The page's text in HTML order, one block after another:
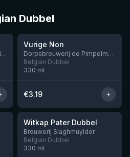
Dubbel
Brouwerij De Sint-Sixtusabdij van Westvleteren
★3.32
Vurige Non
Dorpsbrouwerij de Pimpelmeesch
Belgian Dubbel
330 ml
€3.19
2 left
★3.36
Witkap Pater Dubbel
Brouwerij Slaghmuylder
Belgian Dubbel
330 ml